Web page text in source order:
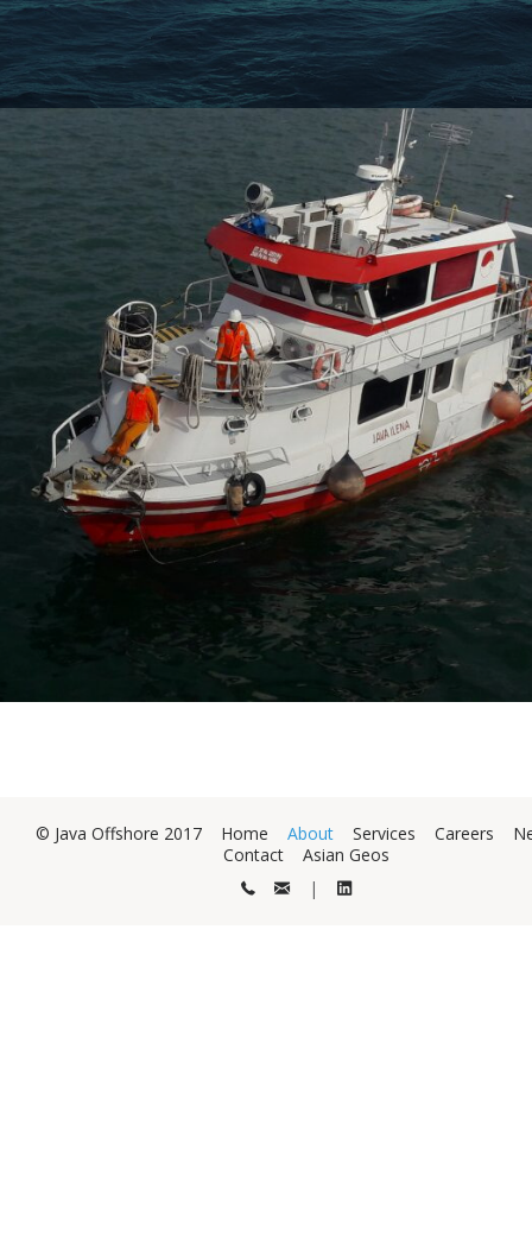
© Java Offshore 2017 Home About Services Careers
Contact
Asian Geos
|